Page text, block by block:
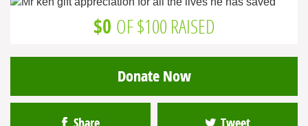
$0 OF $100 RAISED
Donate Now